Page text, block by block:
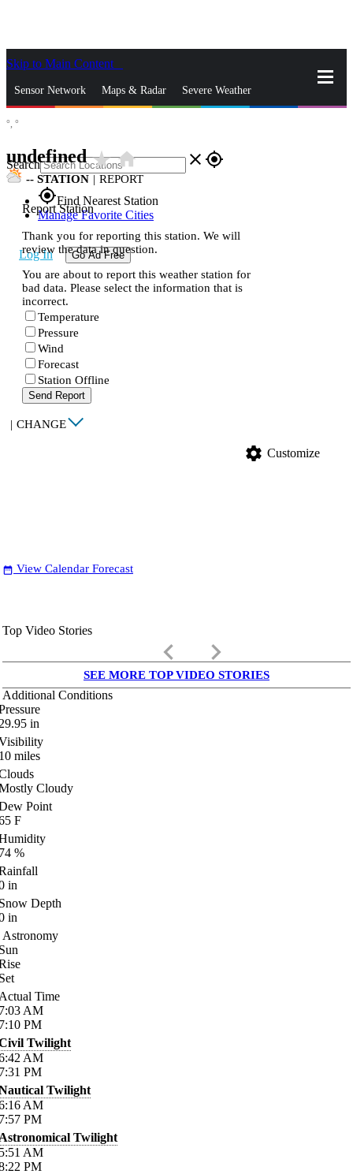
Skip to Main Content
Sensor Network Maps & Radar Severe Weather
Search close gps_fixed
gps_fixedFind Nearest Station
Manage Favorite Cities
Log In Go Ad Free
°, °
undefinedstar_ratehome
-- STATION | REPORT
Report Station
Thank you for reporting this station. We will
review the data in question.
You are about to report this weather station for
bad data. Please select the information that is
incorrect.
Temperature
Pressure
Wind
Forecast
Station Offline
Send Report
| CHANGE
settings Customize
date_range View Calendar Forecast
Top Video Stories
keyboard_arrow_left keyboard_arrow_right
SEE MORE TOP VIDEO STORIES
Additional Conditions
in
miles
Cloudy
Point
F
%
in
Depth
in
Astronomy
Time
AM
PM
Twilight
AM
PM
Twilight
AM
PM
Twilight
AM
PM